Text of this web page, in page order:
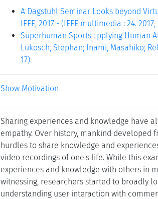
A Dagstuhl Seminar Looks beyond
IEEE, 2017 - (IEEE multimedia : 24. 2017,
Superhuman Sports : pplying Human
Lukosch, Stephan; Inami, Masahiko;
17).
Show Motivation
Sharing experiences and knowledge have
empathy. Over history, mankind
hurdles to share knowledge and
video recordings of one's life. While this
experiences and knowledge with others in
witnessing, researchers started to broadly
understanding user interaction with